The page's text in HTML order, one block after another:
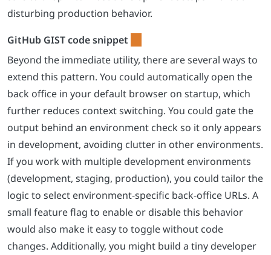
disturbing production behavior.
Beyond the immediate utility, there are several ways to
extend this pattern. You could automatically open the
back office in your default browser on startup, which
further reduces context switching. You could gate the
output behind an environment check so it only appears
in development, avoiding clutter in other environments.
If you work with multiple development environments
(development, staging, production), you could tailor the
logic to select environment-specific back-office URLs. A
small feature flag to enable or disable this behavior
would also make it easy to toggle without code
changes. Additionally, you might build a tiny developer